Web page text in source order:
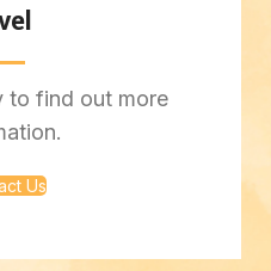
to find out more
Us